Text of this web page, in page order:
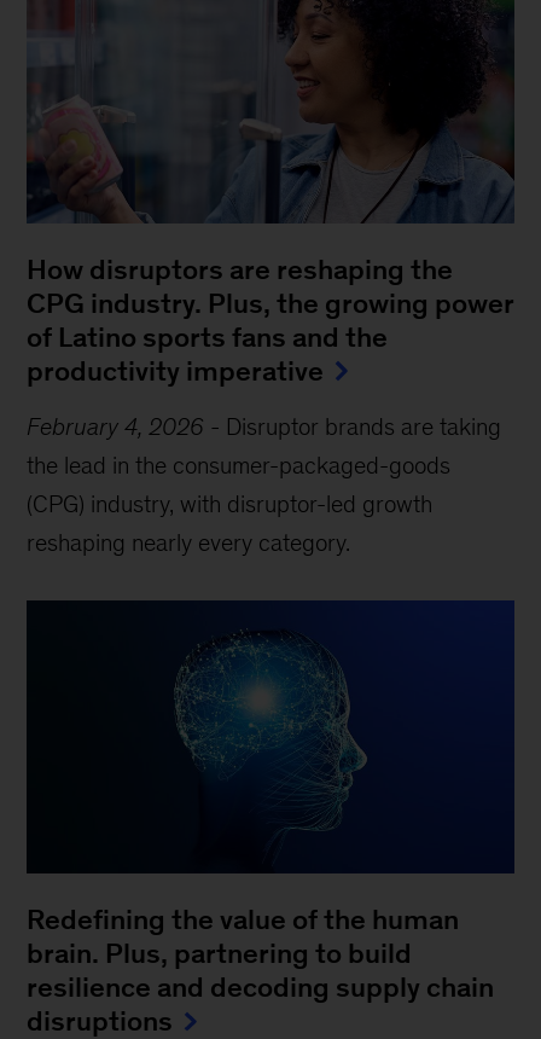
How disruptors are reshaping the
CPG industry. Plus, the growing power
of Latino sports fans and the
productivity imperative
February 4, 2026 - Disruptor brands are taking
the lead in the consumer-packaged-goods
(CPG) industry, with disruptor-led growth
reshaping nearly every category.
Redefining the value of the human
brain. Plus, partnering to build
resilience and decoding supply chain
disruptions